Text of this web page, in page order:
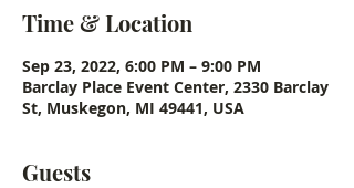
Time & Location
Sep 23, 2022, 6:00 PM – 9:00 PM
Barclay Place Event Center, 2330 Barclay
St, Muskegon, MI 49441, USA
Guests